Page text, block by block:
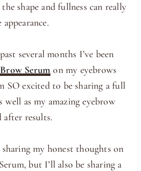
the shape and fullness can really
several months I’ve been
Serum on my eyebrows
SO excited to be sharing a full
as my amazing eyebrow
after results.
my honest thoughts on
but I’ll also be sharing a